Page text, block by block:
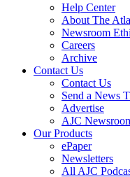
Help Center
About The
Newsroom
Careers
Archive
Contact Us
Contact Us
Send a News
Advertise
AJC
Our Products
ePaper
Newsletters
All AJC